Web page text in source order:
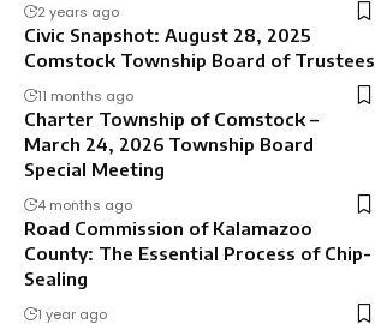
2 years ago
Civic Snapshot: August 28, 2025
Comstock Township Board of Trustees
11 months ago
Charter Township of Comstock –
March 24, 2026 Township Board
Special Meeting
4 months ago
Road Commission of Kalamazoo
County: The Essential Process of Chip-
Sealing
1 year ago